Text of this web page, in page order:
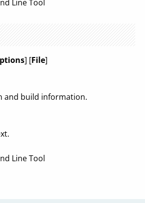
Line Tool
] [File]
and build information.
Line Tool